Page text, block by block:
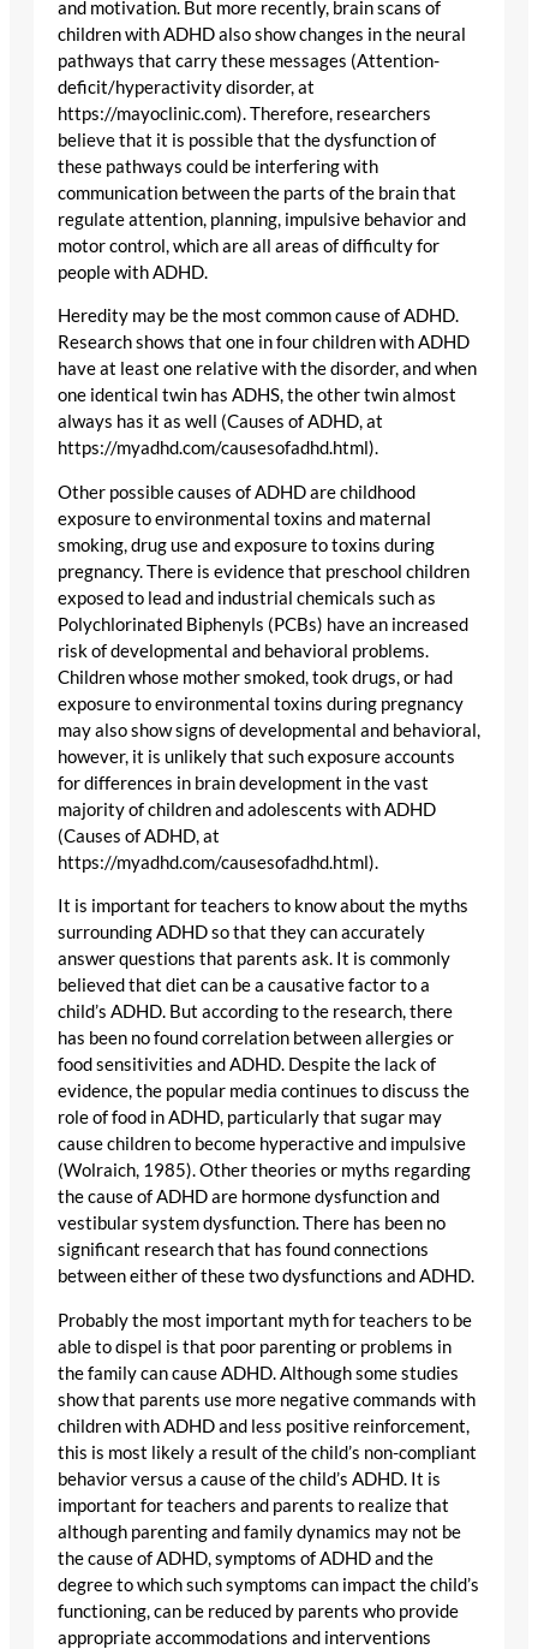
and motivation. But more recently, brain scans of
children with ADHD also show changes in the neural
pathways that carry these messages (Attention-
deficit/hyperactivity disorder, at
https://mayoclinic.com). Therefore, researchers
believe that it is possible that the dysfunction of
these pathways could be interfering with
communication between the parts of the brain that
regulate attention, planning, impulsive behavior and
motor control, which are all areas of difficulty for
people with ADHD.
Heredity may be the most common cause of ADHD.
Research shows that one in four children with ADHD
have at least one relative with the disorder, and when
one identical twin has ADHS, the other twin almost
always has it as well (Causes of ADHD, at
https://myadhd.com/causesofadhd.html).
Other possible causes of ADHD are childhood
exposure to environmental toxins and maternal
smoking, drug use and exposure to toxins during
pregnancy. There is evidence that preschool children
exposed to lead and industrial chemicals such as
Polychlorinated Biphenyls (PCBs) have an increased
risk of developmental and behavioral problems.
Children whose mother smoked, took drugs, or had
exposure to environmental toxins during pregnancy
may also show signs of developmental and behavioral,
however, it is unlikely that such exposure accounts
for differences in brain development in the vast
majority of children and adolescents with ADHD
(Causes of ADHD, at
https://myadhd.com/causesofadhd.html).
It is important for teachers to know about the myths
surrounding ADHD so that they can accurately
answer questions that parents ask. It is commonly
believed that diet can be a causative factor to a
child’s ADHD. But according to the research, there
has been no found correlation between allergies or
food sensitivities and ADHD. Despite the lack of
evidence, the popular media continues to discuss the
role of food in ADHD, particularly that sugar may
cause children to become hyperactive and impulsive
(Wolraich, 1985). Other theories or myths regarding
the cause of ADHD are hormone dysfunction and
vestibular system dysfunction. There has been no
significant research that has found connections
between either of these two dysfunctions and ADHD.
Probably the most important myth for teachers to be
able to dispel is that poor parenting or problems in
the family can cause ADHD. Although some studies
show that parents use more negative commands with
children with ADHD and less positive reinforcement,
this is most likely a result of the child’s non-compliant
behavior versus a cause of the child’s ADHD. It is
important for teachers and parents to realize that
although parenting and family dynamics may not be
the cause of ADHD, symptoms of ADHD and the
degree to which such symptoms can impact the child’s
functioning, can be reduced by parents who provide
appropriate accommodations and interventions